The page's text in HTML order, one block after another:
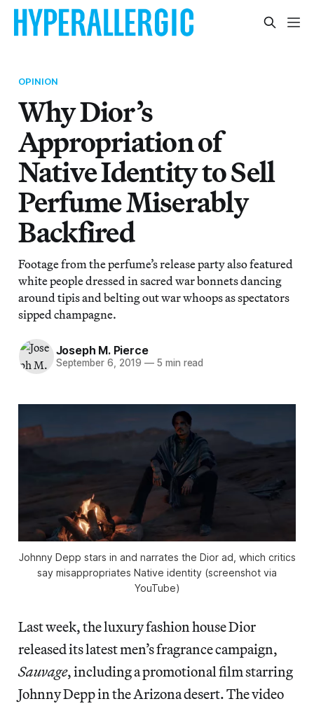
OPINION
Why Dior’s
Appropriation of
Native Identity to Sell
Perfume Miserably
Backfired
Footage from the perfume’s release party also featured
white people dressed in sacred war bonnets dancing
around tipis and belting out war whoops as spectators
sipped champagne.
Joseph M. Pierce
September 6, 2019 — 5 min read
Johnny Depp stars in and narrates the Dior ad, which critics
say misappropriates Native identity (screenshot via
YouTube)
Last week, the luxury fashion house Dior
released its latest men’s fragrance campaign,
Sauvage, including a promotional film starring
Johnny Depp in the Arizona desert. The video